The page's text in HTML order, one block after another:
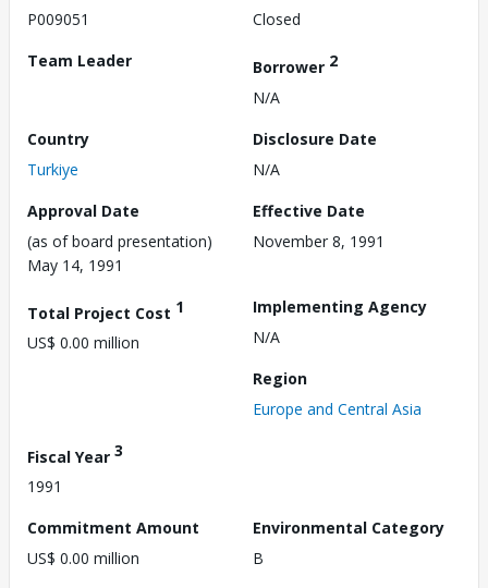
P009051
Closed
Team Leader
Borrower 2
N/A
Country
Turkiye
Disclosure Date
N/A
Approval Date
(as of board presentation)
May 14, 1991
Effective Date
November 8, 1991
Total Project Cost 1
US$ 0.00 million
Implementing Agency
N/A
Region
Europe and Central Asia
Fiscal Year 3
1991
Commitment Amount
US$ 0.00 million
Environmental Category
B